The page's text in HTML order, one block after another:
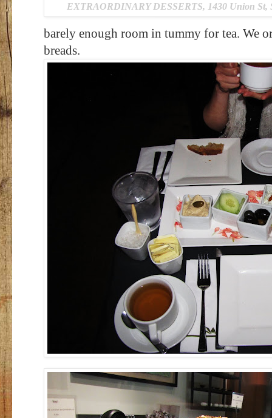
EXTRAORDINARY DESSERTS, 1430 Union St,
barely enough room in tummy for tea. We
breads.